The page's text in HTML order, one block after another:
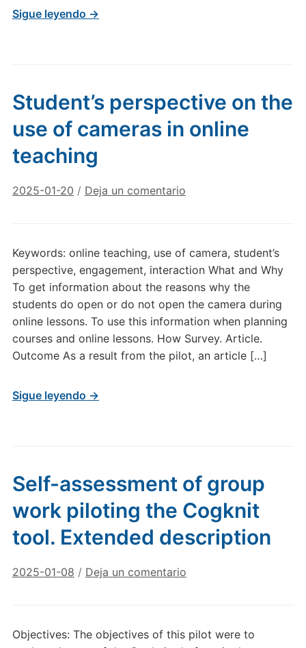
Sigue leyendo →
Student’s perspective on the
use of cameras in online
teaching
2025-01-20 / Deja un comentario
Keywords: online teaching, use of camera, student’s
perspective, engagement, interaction What and Why
To get information about the reasons why the
students do open or do not open the camera during
online lessons. To use this information when planning
courses and online lessons. How Survey. Article.
Outcome As a result from the pilot, an article […]
Sigue leyendo →
Self-assessment of group
work piloting the Cogknit
tool. Extended description
2025-01-08 / Deja un comentario
Objectives: The objectives of this pilot were to